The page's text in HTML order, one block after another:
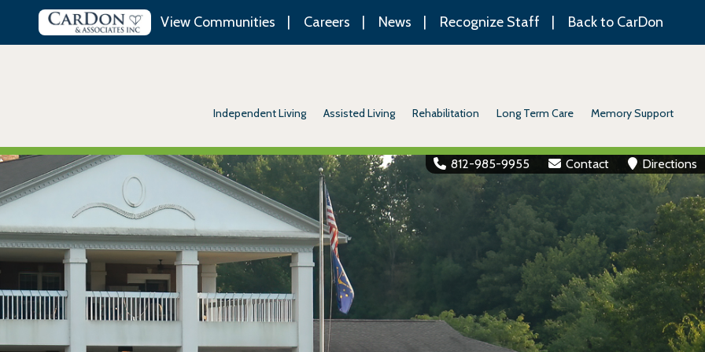
View Communities Careers News Recognize Staff Back to CarDon
Independent Living Assisted Living Rehabilitation Long Term Care Memory Support
812-985-9955 Contact Directions